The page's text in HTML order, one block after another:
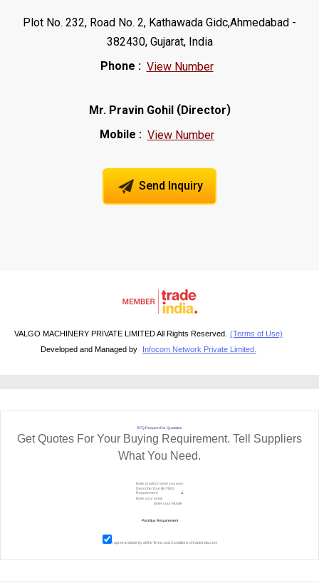
Plot No. 232, Road No. 2, Kathawada Gidc,Ahmedabad -
382430, Gujarat, India
Phone : View Number
Mr. Pravin Gohil(Director)
Mobile : View Number
Send Inquiry
VALGO MACHINERY PRIVATE LIMITED All Rights Reserved.
(Terms of Use)
Developed and Managed by
Infocom Network Private Limited.
RFQ Request For Quotation
Get Quotes For Your Buying Requirement. Tell Suppliers
What You Need.
I agree to abide by all theTerms and Conditionsof tradeindia.com